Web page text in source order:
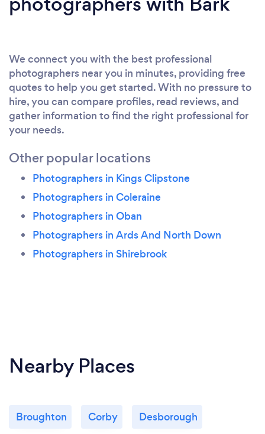
We connect you with the best professional
photographers near you in minutes, providing free
quotes to help you get started. With no pressure to
hire, you can compare profiles, read reviews, and
gather information to find the right professional for
your needs.
Other popular locations
Photographers in Kings Clipstone
Photographers in Coleraine
Photographers in Oban
Photographers in Ards And North Down
Photographers in Shirebrook
Nearby Places
Broughton Corby Desborough